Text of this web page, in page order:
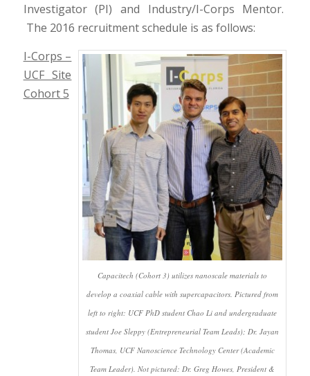
Investigator (PI) and Industry/I-Corps Mentor.
The 2016 recruitment schedule is as follows:
Capacitech (Cohort 3) utilizes nanoscale materials to
develop a coaxial cable with supercapacitors. Pictured from
left to right: UCF PhD student Chao Li and undergraduate
student Joe Sleppy (Entrepreneurial Team Leads); Dr. Jayan
Thomas, UCF Nanoscience Technology Center (Academic
Team Leader). Not pictured: Dr. Greg Howes, President &
I-Corps –
UCF Site
Cohort 5